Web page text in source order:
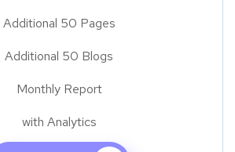
Additional 50 Pages
Additional 50 Blogs
Monthly Report
with Analytics